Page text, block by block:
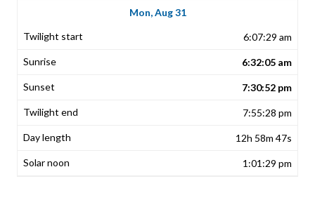
Mon, Aug 31
6:07:29 am
6:32:05 am
7:30:52 pm
7:55:28 pm
12h 58m 47s
1:01:29 pm